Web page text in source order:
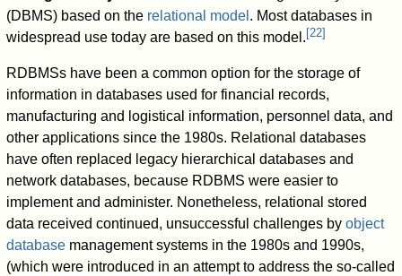
(DBMS) based on the relational model . Most databases in
widespread use today are based on this model.[22]
RDBMSs have been a common option for the storage of
information in databases used for financial records,
manufacturing and logistical information, personnel data, and
other applications since the 1980s. Relational databases
have often replaced legacy hierarchical databases and
network databases, because RDBMS were easier to
implement and administer. Nonetheless, relational stored
data received continued, unsuccessful challenges byobject
database management systems in the 1980s and 1990s,
(which were introduced in an attempt to address the so-called